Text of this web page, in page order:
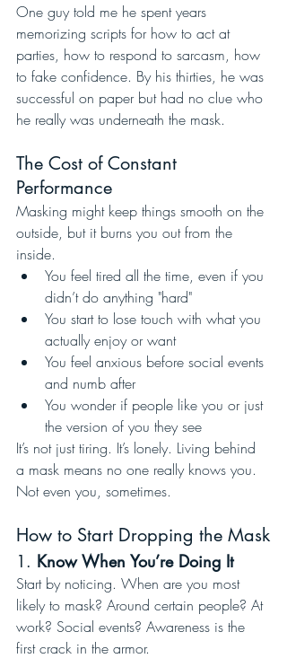
One guy told me he spent years
memorizing scripts for how to act at
parties, how to respond to sarcasm, how
to fake confidence. By his thirties, he was
successful on paper but had no clue who
he really was underneath the mask.
The Cost of Constant
Performance
Masking might keep things smooth on the
outside, but it burns you out from the
inside.
You feel tired all the time, even if you
didn’t do anything "hard"
You start to lose touch with what you
actually enjoy or want
You feel anxious before social events
and numb after
You wonder if people like you or just
the version of you they see
It’s not just tiring. It’s lonely. Living behind
a mask means no one really knows you.
Not even you, sometimes.
How to Start Dropping the Mask
1. Know When You’re Doing It
Start by noticing. When are you most
likely to mask? Around certain people? At
work? Social events? Awareness is the
first crack in the armor.